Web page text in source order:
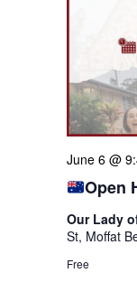
Open
June 6 @
Our Lady
St, Moffat
Free